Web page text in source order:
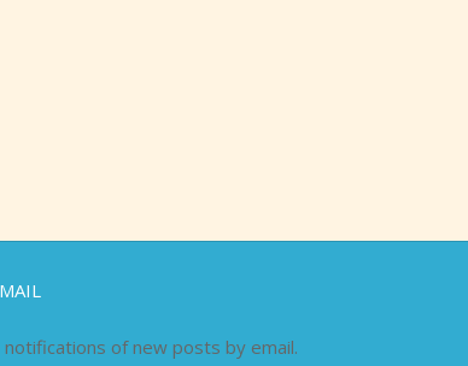
of new posts by email.